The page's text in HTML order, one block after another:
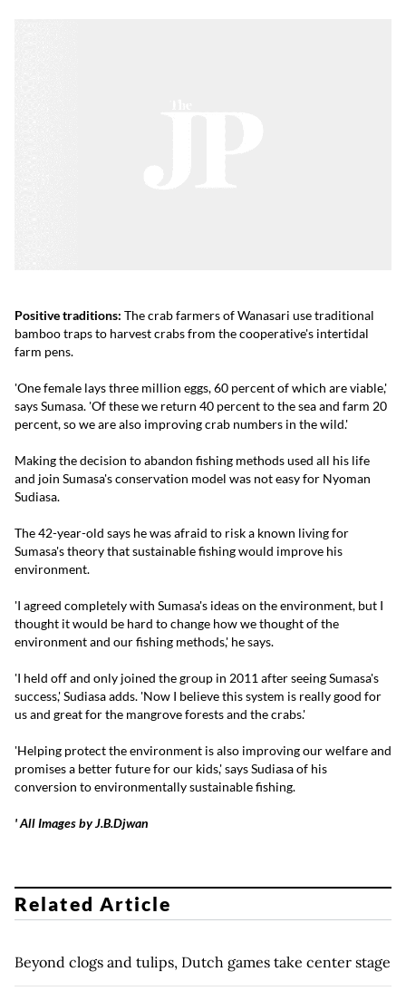
Positive traditions: The crab farmers of Wanasari use traditional
bamboo traps to harvest crabs from the cooperative's intertidal
farm pens.
'One female lays three million eggs, 60 percent of which are viable,'
says Sumasa. 'Of these we return 40 percent to the sea and farm 20
percent, so we are also improving crab numbers in the wild.'
Making the decision to abandon fishing methods used all his life
and join Sumasa's conservation model was not easy for Nyoman
Sudiasa.
The 42-year-old says he was afraid to risk a known living for
Sumasa's theory that sustainable fishing would improve his
environment.
'I agreed completely with Sumasa's ideas on the environment, but I
thought it would be hard to change how we thought of the
environment and our fishing methods,' he says.
'I held off and only joined the group in 2011 after seeing Sumasa's
success,' Sudiasa adds. 'Now I believe this system is really good for
us and great for the mangrove forests and the crabs.'
'Helping protect the environment is also improving our welfare and
promises a better future for our kids,' says Sudiasa of his
conversion to environmentally sustainable fishing.
' All Images by J.B.Djwan
Related Article
Beyond clogs and tulips, Dutch games take center stage